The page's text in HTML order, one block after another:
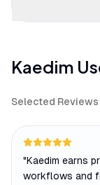
Kaedim
Selected Reviews
"Kaedim earns
workflows and